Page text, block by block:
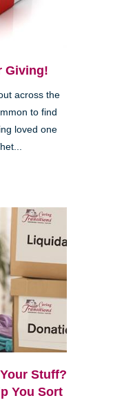
Giving!
across the
to find
loved one
Stuff?
You Sort